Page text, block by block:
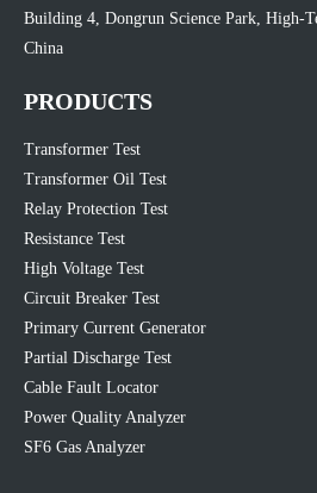
Building 4, Dongrun Science Park, High-
China
PRODUCTS
Transformer Test
Transformer Oil Test
Relay Protection Test
Resistance Test
High Voltage Test
Circuit Breaker Test
Primary Current Generator
Partial Discharge Test
Cable Fault Locator
Power Quality Analyzer
SF6 Gas Analyzer